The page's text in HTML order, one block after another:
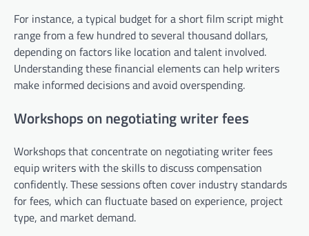
For instance, a typical budget for a short film script might
range from a few hundred to several thousand dollars,
depending on factors like location and talent involved.
Understanding these financial elements can help writers
make informed decisions and avoid overspending.
Workshops on negotiating writer fees
Workshops that concentrate on negotiating writer fees
equip writers with the skills to discuss compensation
confidently. These sessions often cover industry standards
for fees, which can fluctuate based on experience, project
type, and market demand.